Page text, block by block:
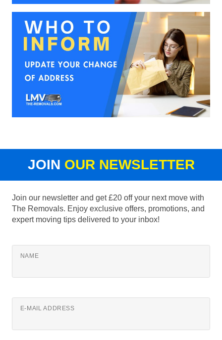
JOIN OUR NEWSLETTER
Join our newsletter and get £20 off your next move with
The Removals. Enjoy exclusive offers, promotions, and
expert moving tips delivered to your inbox!
NAME
E-MAIL ADDRESS